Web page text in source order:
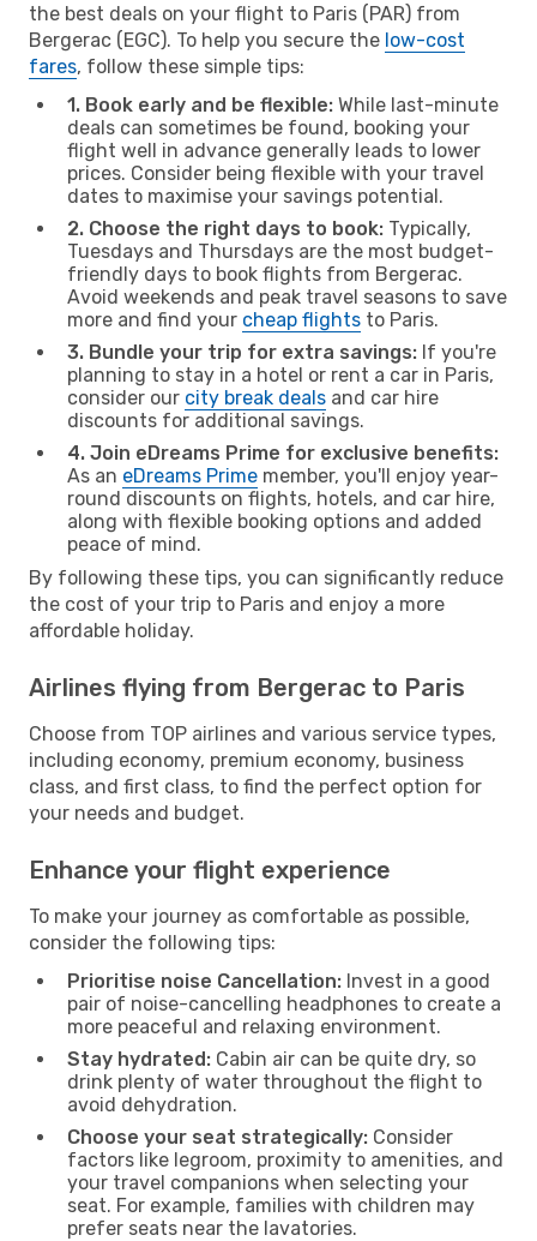
the best deals on your flight to Paris (PAR) from
Bergerac (EGC). To help you secure the low-cost
fares, follow these simple tips:
1. Book early and be flexible: While last-minute
deals can sometimes be found, booking your
flight well in advance generally leads to lower
prices. Consider being flexible with your travel
dates to maximise your savings potential.
2. Choose the right days to book: Typically,
Tuesdays and Thursdays are the most budget-
friendly days to book flights from Bergerac.
Avoid weekends and peak travel seasons to save
more and find your cheap flights to Paris.
3. Bundle your trip for extra savings: If you're
planning to stay in a hotel or rent a car in Paris,
consider our city break deals and car hire
discounts for additional savings.
4. Join eDreams Prime for exclusive benefits:
As an eDreams Prime member, you'll enjoy year-
round discounts on flights, hotels, and car hire,
along with flexible booking options and added
peace of mind.
By following these tips, you can significantly reduce
the cost of your trip to Paris and enjoy a more
affordable holiday.
Airlines flying from Bergerac to Paris
Choose from TOP airlines and various service types,
including economy, premium economy, business
class, and first class, to find the perfect option for
your needs and budget.
Enhance your flight experience
To make your journey as comfortable as possible,
consider the following tips:
Prioritise noise Cancellation: Invest in a good
pair of noise-cancelling headphones to create a
more peaceful and relaxing environment.
Stay hydrated: Cabin air can be quite dry, so
drink plenty of water throughout the flight to
avoid dehydration.
Choose your seat strategically: Consider
factors like legroom, proximity to amenities, and
your travel companions when selecting your
seat. For example, families with children may
prefer seats near the lavatories.